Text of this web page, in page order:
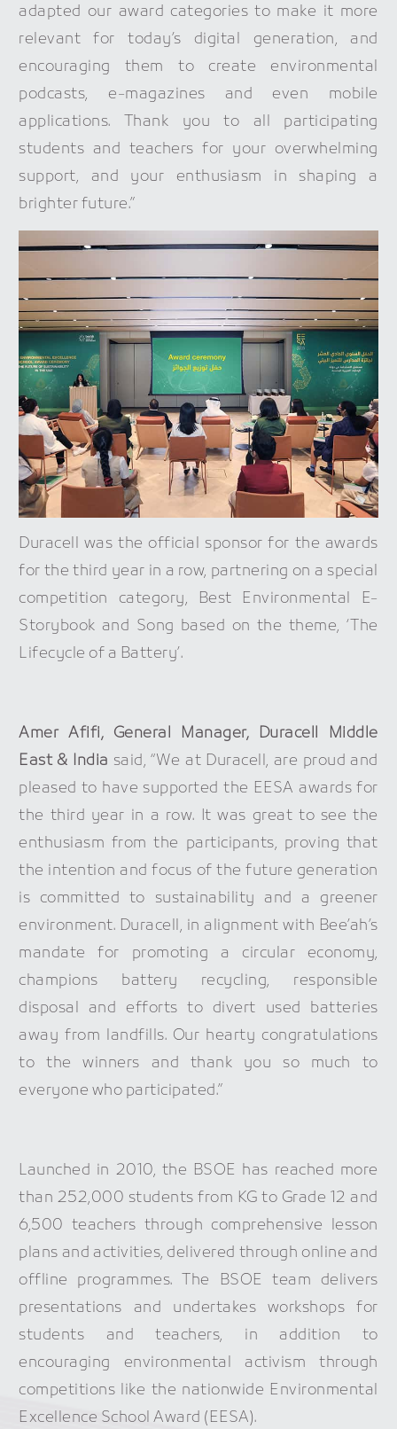
adapted our award categories to make it more
relevant for today’s digital generation, and
encouraging them to create environmental
podcasts, e-magazines and even mobile
applications. Thank you to all participating
students and teachers for your overwhelming
support, and your enthusiasm in shaping a
brighter future.”
Duracell was the official sponsor for the awards
for the third year in a row, partnering on a special
competition category, Best Environmental E-
Storybook and Song based on the theme, ‘The
Lifecycle of a Battery’.
Amer Afifi, General Manager, Duracell Middle
East & India said, “We at Duracell, are proud and
pleased to have supported the EESA awards for
the third year in a row. It was great to see the
enthusiasm from the participants, proving that
the intention and focus of the future generation
is committed to sustainability and a greener
environment. Duracell, in alignment with Bee’ah’s
mandate for promoting a circular economy,
champions battery recycling, responsible
disposal and efforts to divert used batteries
away from landfills. Our hearty congratulations
to the winners and thank you so much to
everyone who participated.”
Launched in 2010, the BSOE has reached more
than 252,000 students from KG to Grade 12 and
6,500 teachers through comprehensive lesson
plans and activities, delivered through online and
offline programmes. The BSOE team delivers
presentations and undertakes workshops for
students and teachers, in addition to
encouraging environmental activism through
competitions like the nationwide Environmental
Excellence School Award (EESA).